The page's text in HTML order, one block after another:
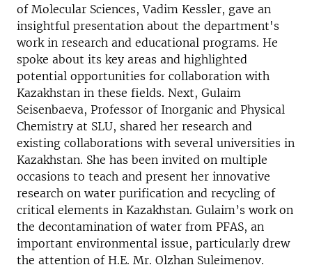
of Molecular Sciences, Vadim Kessler, gave an
insightful presentation about the department's
work in research and educational programs. He
spoke about its key areas and highlighted
potential opportunities for collaboration with
Kazakhstan in these fields. Next, Gulaim
Seisenbaeva, Professor of Inorganic and Physical
Chemistry at SLU, shared her research and
existing collaborations with several universities in
Kazakhstan. She has been invited on multiple
occasions to teach and present her innovative
research on water purification and recycling of
critical elements in Kazakhstan. Gulaim’s work on
the decontamination of water from PFAS, an
important environmental issue, particularly drew
the attention of H.E. Mr. Olzhan Suleimenov.